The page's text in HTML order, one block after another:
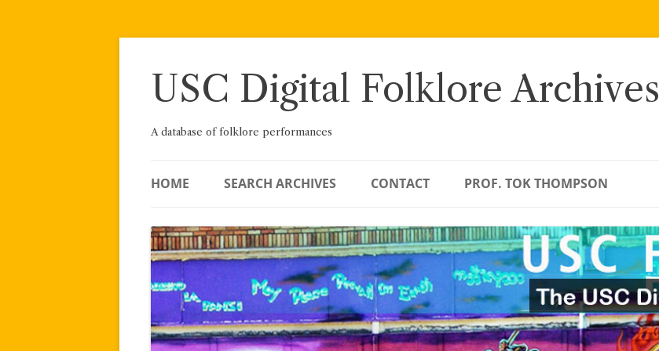
Skip
USC Digital Folklore Archives
A database of folklore performances
HOME SEARCH ARCHIVES CONTACT PROF. TOK THOMPSON